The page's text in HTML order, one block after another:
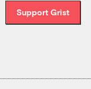
Support Grist